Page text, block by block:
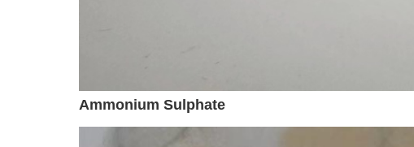
Ammonium Sulphate